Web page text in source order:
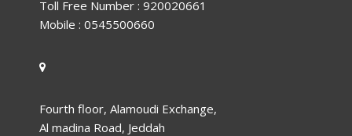
Toll Free Number : 920020661
Mobile : 0545500660
Fourth floor, Alamoudi Exchange,
Al madina Road, Jeddah